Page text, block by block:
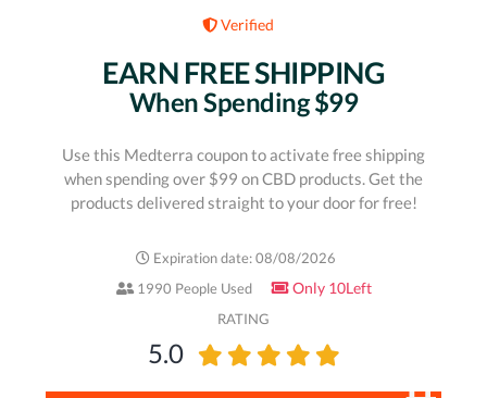
Verified
EARN FREE SHIPPING
When Spending $99
Use this Medterra coupon to activate free shipping
when spending over $99 on CBD products. Get the
products delivered straight to your door for free!
Expiration date: 08/08/2026
1990 People Used
Only 10Left
RATING
5.0